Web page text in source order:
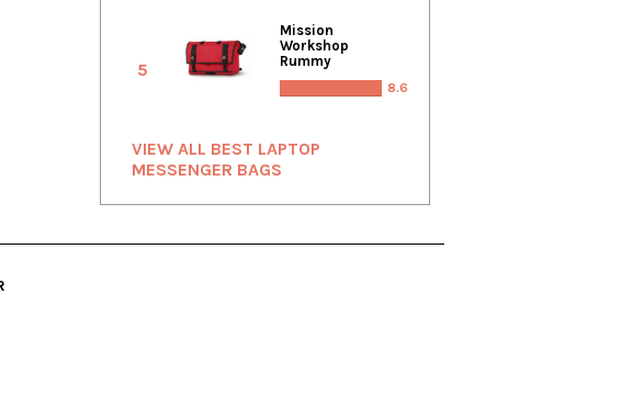
5
Mission
Workshop
Rummy
8.6
VIEW ALL BEST LAPTOP
MESSENGER BAGS